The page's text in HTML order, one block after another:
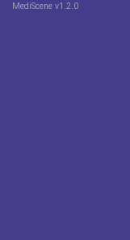
MediScene v1.2.0